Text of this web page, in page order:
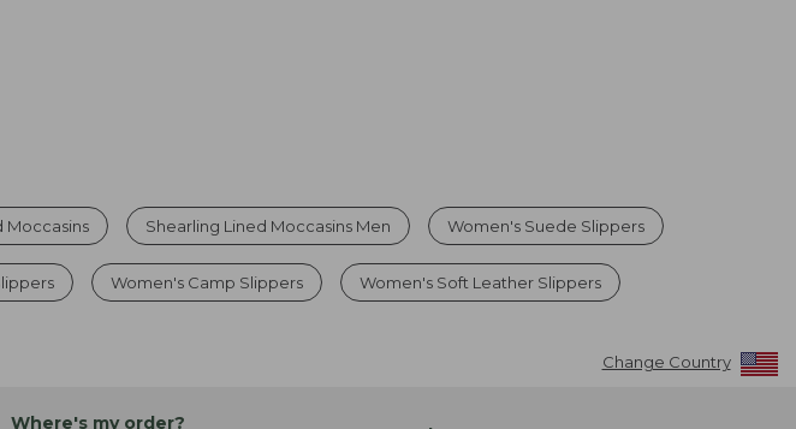
Moccasins Shearling Lined Moccasins Men Women's Suede Slippers
Women's Camp Slippers Women's Soft Leather Slippers
Change Country
Where's my order?